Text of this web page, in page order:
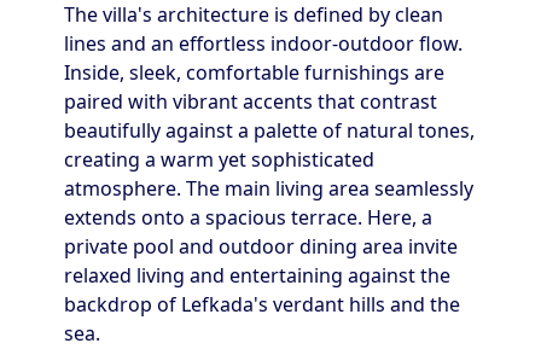
The villa's architecture is defined by clean
lines and an effortless indoor-outdoor flow.
Inside, sleek, comfortable furnishings are
paired with vibrant accents that contrast
beautifully against a palette of natural tones,
creating a warm yet sophisticated
atmosphere. The main living area seamlessly
extends onto a spacious terrace. Here, a
private pool and outdoor dining area invite
relaxed living and entertaining against the
backdrop of Lefkada's verdant hills and the
sea.